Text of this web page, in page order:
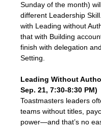
Sunday of the month)
different Leadership
with Leading without
that with Building
finish with delegation
Setting.
Leading Without
Sep. 21, 7:30-8:30 PM)
Toastmasters leaders
teams without titles,
power—and that’s no